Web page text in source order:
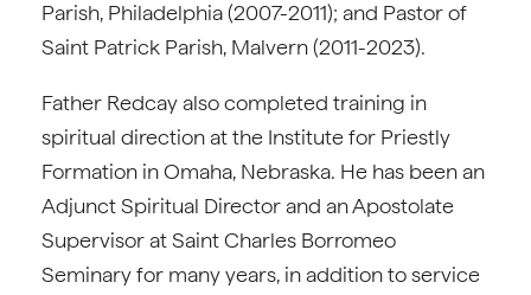
Parish, Philadelphia (2007-2011); and Pastor of
Saint Patrick Parish, Malvern (2011-2023).
Father Redcay also completed training in
spiritual direction at the Institute for Priestly
Formation in Omaha, Nebraska. He has been an
Adjunct Spiritual Director and an Apostolate
Supervisor at Saint Charles Borromeo
Seminary for many years, in addition to service